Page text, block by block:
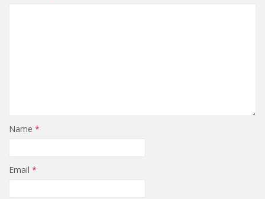
Name *
Email *